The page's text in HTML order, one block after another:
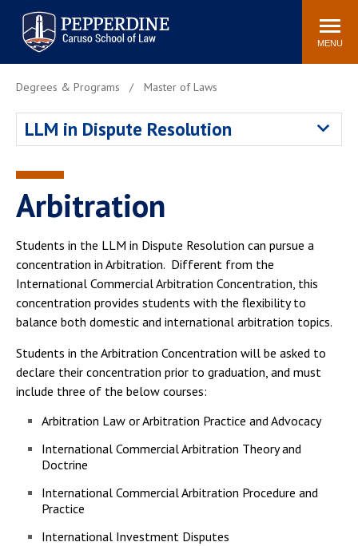
Pepperdine | Caruso School
of Law
Search
site
MENU
Newsroom Events Community
Faculty & Research
Rankings
Study Abroad
Spiritual Life
Blog
Surf Report
Degrees & Programs Master of Laws
LLM in Dispute Resolution
Arbitration
Students in the LLM in Dispute Resolution can pursue a
concentration in Arbitration. Different from the
International Commercial Arbitration Concentration, this
concentration provides students with the flexibility to
balance both domestic and international arbitration topics.
Students in the Arbitration Concentration will be asked to
declare their concentration prior to graduation, and must
include three of the below courses:
Arbitration Law or Arbitration Practice and Advocacy
International Commercial Arbitration Theory and
Doctrine
International Commercial Arbitration Procedure and
Practice
International Investment Disputes